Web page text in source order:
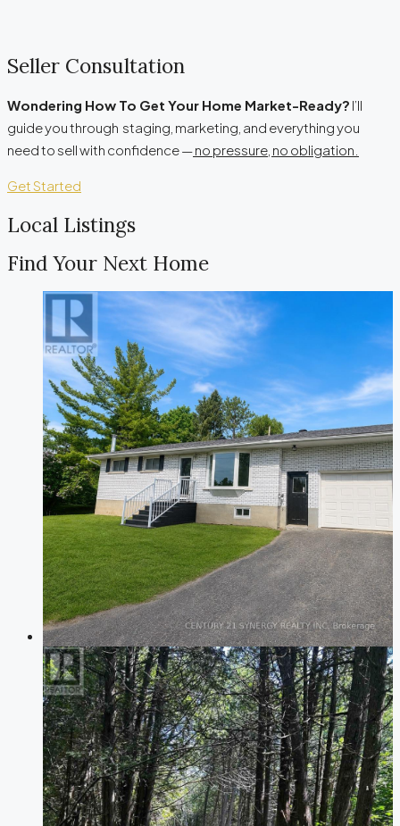
Seller Consultation
Wondering How To Get Your Home Market-Ready? I’ll
guide you through staging, marketing, and everything you
need to sell with confidence —no pressure, no obligation.
Get Started
Local Listings
Find Your Next Home